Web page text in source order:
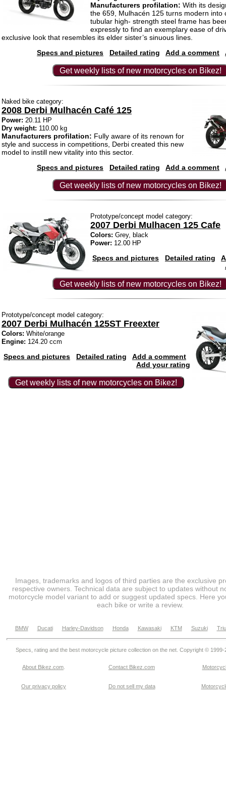
Manufacturers profilation: With its
the 659, Mulhacén 125 turns modern into
tubular high- strength steel frame has
expressly to find an exemplary ease of
exclusive look that resembles its elder sister’s sinuous lines.
Specs and pictures
Detailed rating Add a comment
Get weekly lists of new motorcycles on Bikez!
Naked bike category:
2008 Derbi Mulhacén Café 125
Power: 20.11 HP
Dry weight: 110.00 kg
Manufacturers profilation: Fully aware of its renown for
style and success in competitions, Derbi created this new
model to instill new vitality into this sector.
Specs and pictures
Detailed rating Add a comment
Get weekly lists of new motorcycles on Bikez!
Prototype/concept model category:
2007 Derbi Mulhacen 125 Cafe
Colors: Grey, black
Power: 12.00 HP
Specs and pictures Detailed rating
Get weekly lists of new motorcycles on Bikez!
Prototype/concept model category:
2007 Derbi Mulhacén 125ST Freexter
Colors: White/orange
Engine: 124.20 ccm
Specs and pictures Detailed rating
Add a comment
Add your rating
Get weekly lists of new motorcycles on Bikez!
Images, trademarks and logos of third parties are the exclusive
respective owners. Technical data are subject to updates without
motorcycle model variant to add or suggest updated specs. Here
each bike or write a review.
BMW Ducati Harley-Davidson Honda Kawasaki KTM Suzuki
Specs, rating and the best motorcycle picture collection on the net. Copyright © 1999-
About Bikez.com Contact Bikez.com
Our privacy policy Do not sell my data